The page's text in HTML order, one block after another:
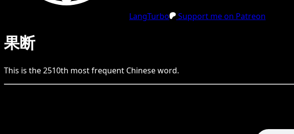
LangTurbo Support me on Patreon
果断
This is the2510th most frequent Chineseword.